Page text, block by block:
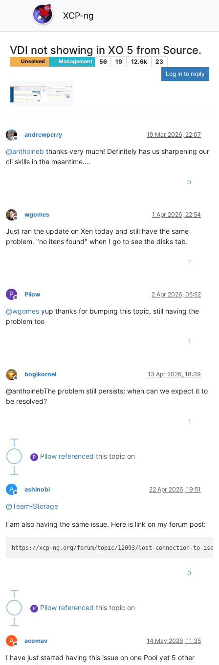
XCP-ng
VDI not showing in XO 5 from Source.
Unsolved Management 56 19 12.6k
23
Log in to reply
Offline
andrewperry 19 Mar 2026, 22:07
@anthoineb thanks very much! Definitely has us sharpening our
cli skills in the meantime….
0
Offline
wgomes 1 Apr 2026, 22:54
Just ran the update on Xen today and still have the same
problem. "no itens found" when I go to see the disks tab.
1
P
Offline
Pilow 2 Apr 2026, 05:52
@wgomes yup thanks for bumping this topic, still having the
problem too
1
Offline
bogikornel 13 Apr 2026, 18:39
@anthoinebThe problem still persists; when can we expect it to
be resolved?
1
P Pilow referenced this topic on
A
Offline
ashinobi 22 Apr 2026, 19:51
@Team-Storage
I am also having the same issue. Here is link on my forum post:
0
P Pilow referenced this topic on
A
Offline
acomav 14 May 2026, 11:35
I have just started having this issue on one Pool yet 5 other